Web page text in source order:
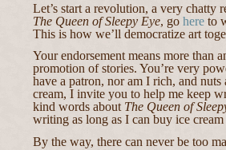
Let’s start a revolution, a very chatty
The Queen of Sleepy Eye, go here to
This is how we’ll democratize art
Your endorsement means more than
promotion of stories. You’re very
have a patron, nor am I rich, and nuts
cream, I invite you to help me keep
kind words about The Queen of
writing as long as I can buy ice
By the way, there can never be too